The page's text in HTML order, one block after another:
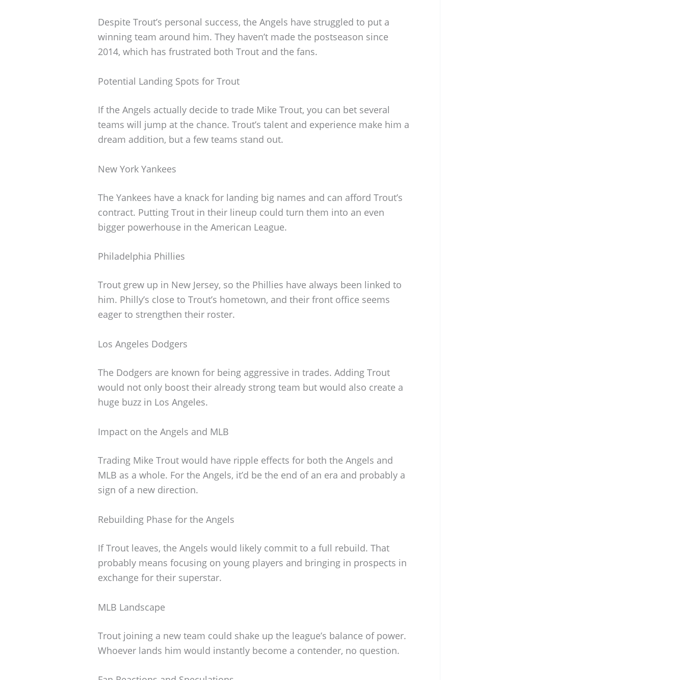
Despite Trout’s personal success, the Angels have struggled to put a
winning team around him. They haven’t made the postseason since
2014, which has frustrated both Trout and the fans.
Potential Landing Spots for Trout
If the Angels actually decide to trade Mike Trout, you can bet several
teams will jump at the chance. Trout’s talent and experience make him a
dream addition, but a few teams stand out.
New York Yankees
The Yankees have a knack for landing big names and can afford Trout’s
contract. Putting Trout in their lineup could turn them into an even
bigger powerhouse in the American League.
Philadelphia Phillies
Trout grew up in New Jersey, so the Phillies have always been linked to
him. Philly’s close to Trout’s hometown, and their front office seems
eager to strengthen their roster.
Los Angeles Dodgers
The Dodgers are known for being aggressive in trades. Adding Trout
would not only boost their already strong team but would also create a
huge buzz in Los Angeles.
Impact on the Angels and MLB
Trading Mike Trout would have ripple effects for both the Angels and
MLB as a whole. For the Angels, it’d be the end of an era and probably a
sign of a new direction.
Rebuilding Phase for the Angels
If Trout leaves, the Angels would likely commit to a full rebuild. That
probably means focusing on young players and bringing in prospects in
exchange for their superstar.
MLB Landscape
Trout joining a new team could shake up the league’s balance of power.
Whoever lands him would instantly become a contender, no question.